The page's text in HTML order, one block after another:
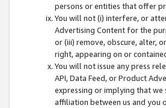
persons or entities that offer
You will not (i) interfere, or
Advertising Content for the
or (iii) remove, obscure, alter,
right, appearing on or
You will not issue any press
API, Data Feed, or Product
expressing or implying that
affiliation between us and you